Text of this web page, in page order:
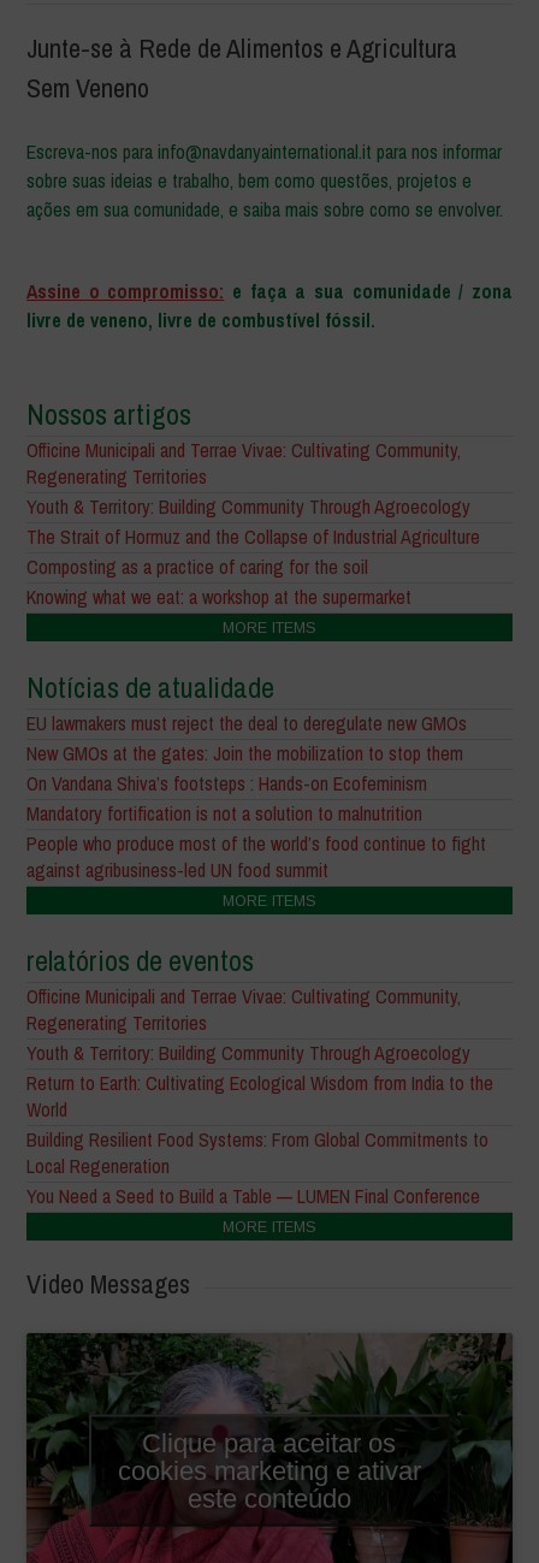
Junte-se à Rede de Alimentos e Agricultura
Sem Veneno
Escreva-nos para info@navdanyainternational.it para nos informar
sobre suas ideias e trabalho, bem como questões, projetos e
ações em sua comunidade, e saiba mais sobre como se envolver.
Assine o compromisso: e faça a sua comunidade / zona
livre de veneno, livre de combustível fóssil.
Nossos artigos
Officine Municipali and Terrae Vivae: Cultivating Community,
Regenerating Territories
Youth & Territory: Building Community Through Agroecology
The Strait of Hormuz and the Collapse of Industrial Agriculture
Composting as a practice of caring for the soil
Knowing what we eat: a workshop at the supermarket
MORE ITEMS
Notícias de atualidade
EU lawmakers must reject the deal to deregulate new GMOs
New GMOs at the gates: Join the mobilization to stop them
On Vandana Shiva’s footsteps : Hands-on Ecofeminism
Mandatory fortification is not a solution to malnutrition
People who produce most of the world’s food continue to fight
against agribusiness-led UN food summit
MORE ITEMS
relatórios de eventos
Officine Municipali and Terrae Vivae: Cultivating Community,
Regenerating Territories
Youth & Territory: Building Community Through Agroecology
Return to Earth: Cultivating Ecological Wisdom from India to the
World
Building Resilient Food Systems: From Global Commitments to
Local Regeneration
You Need a Seed to Build a Table — LUMEN Final Conference
MORE ITEMS
Video Messages
Clique para aceitar os
cookies marketing e ativar
este conteúdo